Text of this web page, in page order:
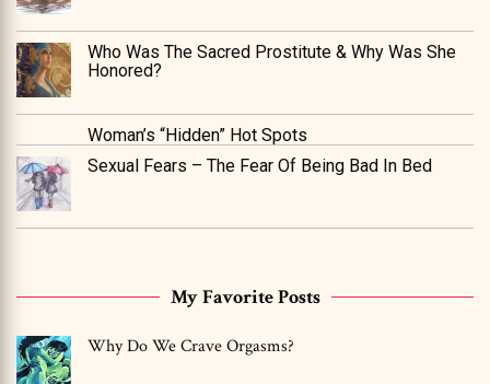
Who Was The Sacred Prostitute & Why Was She
Honored?
Woman’s “Hidden” Hot Spots
Sexual Fears – The Fear Of Being Bad In Bed
My Favorite Posts
Why Do We Crave Orgasms?